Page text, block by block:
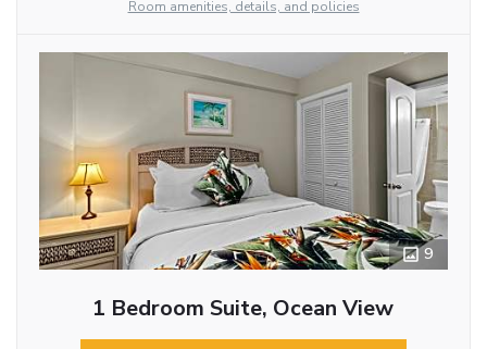
Room amenities, details, and policies
9
1 Bedroom Suite, Ocean View